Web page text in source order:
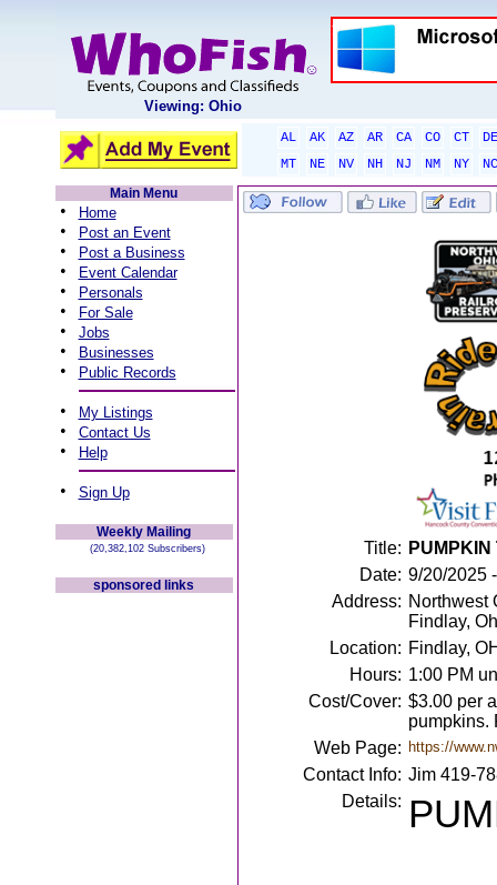
Viewing: Ohio
AL AK AZ AR CA CO CT
DE
MT
NE NV NH NJ NM NY
NC
Main Menu
• Home
• Post an Event
• Post a Business
• Event Calendar
• Personals
• For Sale
• Jobs
• Businesses
• Public Records
• My Listings
• Contact Us
• Help
• Sign Up
Weekly Mailing
(20,382,102 Subscribers)
sponsored links
Title:
Date: 9/20/2025
Address: Northwest
Findlay,
Location: Findlay,
Hours: 1:00 PM
Cost/Cover: $3.00 per
pumpkins.
Web Page: https://
Contact Info: Jim 419-
Details: